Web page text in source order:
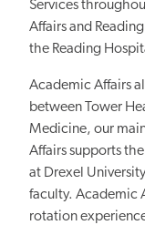
Services
Affairs and
the Reading
Academic Affairs
between Tower
Medicine, our
Affairs supports
at Drexel
faculty. Academic
rotation